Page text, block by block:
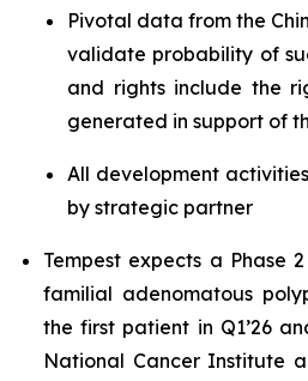
Pivotal data from the
validate probability of
and rights include the
generated in support of
All development
by strategic partner
Tempest expects a Phase
familial adenomatous
the first patient in Q1’26
National Cancer Institute